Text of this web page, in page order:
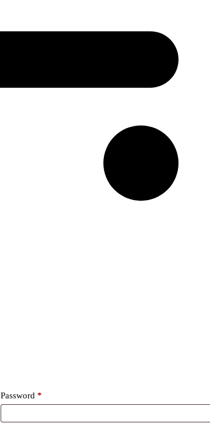
Password *Required